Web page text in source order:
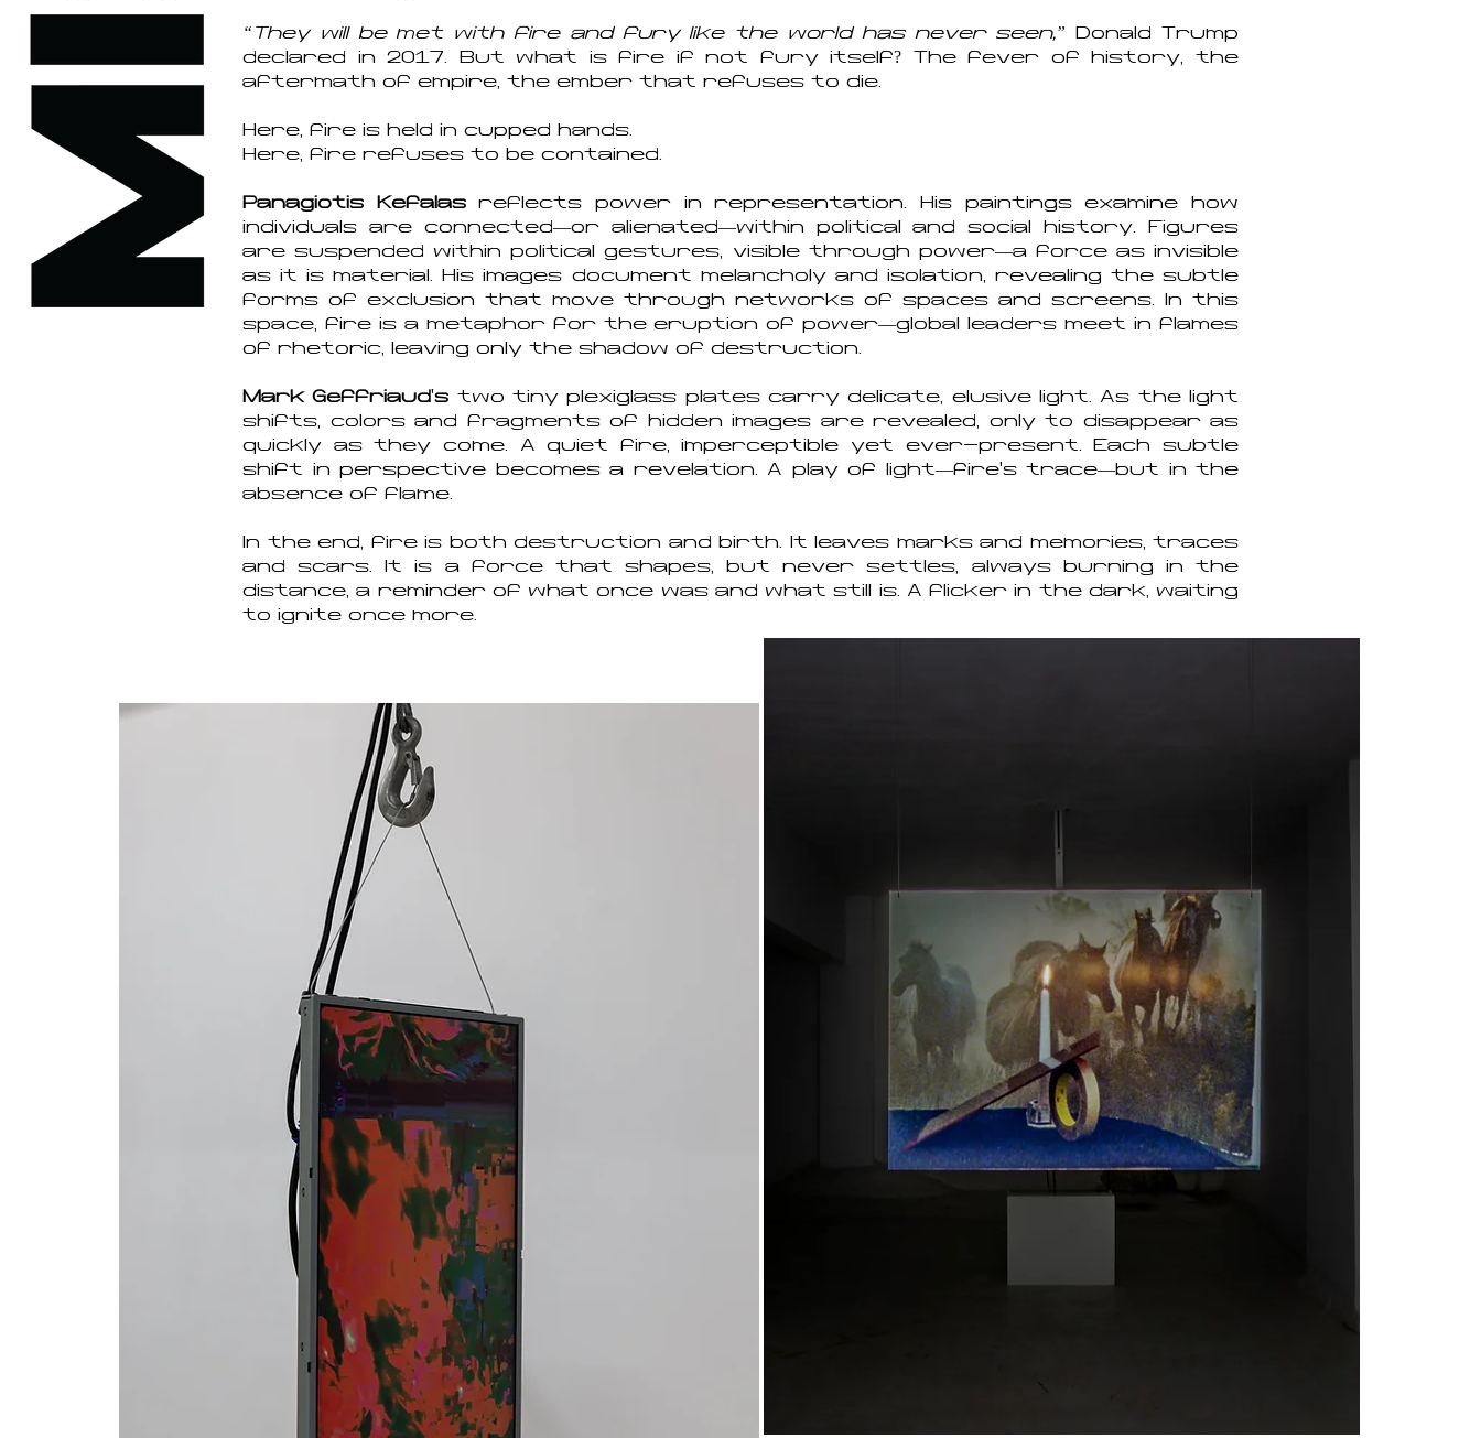
“They will be met with fire and fury like the world has never seen,” Donald Trump
declared in 2017. But what is fire if not fury itself? The fever of history, the
aftermath of empire, the ember that refuses to die.
Here, fire is held in cupped hands.
Here, fire refuses to be contained.
Panagiotis Kefalasreflects power in representation. His paintings examine how
individuals are connected—or alienated—within political and social history. Figures
are suspended within political gestures, visible through power—a force as invisible
as it is material. His images document melancholy and isolation, revealing the subtle
forms of exclusion that move through networks of spaces and screens. In this
space, fire is a metaphor for the eruption of power—global leaders meet in flames
of rhetoric, leaving only the shadow of destruction.
Mark Geffriaud’s two tiny plexiglass plates carry delicate, elusive light. As the light
shifts, colors and fragments of hidden images are revealed, only to disappear as
quickly as they come. A quiet fire, imperceptible yet ever-present. Each subtle
shift in perspective becomes a revelation. A play of light—fire’s trace—but in the
absence of flame.
In the end, fire is both destruction and birth. It leaves marks and memories, traces
and scars. It is a force that shapes, but never settles, always burning in the
distance, a reminder of what once was and what still is. A flicker in the dark, waiting
to ignite once more.